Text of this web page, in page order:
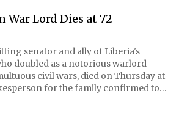
War Lord Dies at 72
senator and ally of Liberia's
doubled as a notorious warlord
civil wars, died on Thursday at
for the family confirmed to